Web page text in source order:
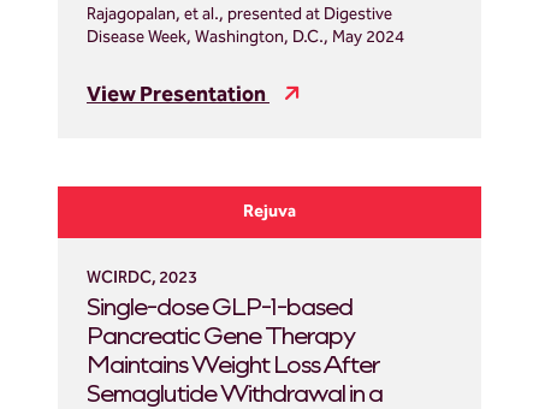
Rajagopalan, et al., presented at Digestive
Disease Week, Washington, D.C., May 2024
View Presentation
Rejuva
WCIRDC, 2023
Single-dose GLP-1-based
Pancreatic Gene Therapy
Maintains Weight Loss After
Semaglutide Withdrawal in a